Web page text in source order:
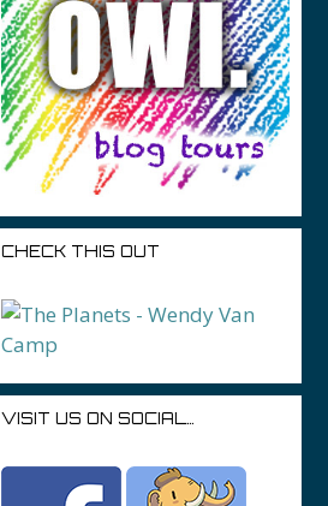
CHECK THIS OUT
VISIT US ON SOCIAL…